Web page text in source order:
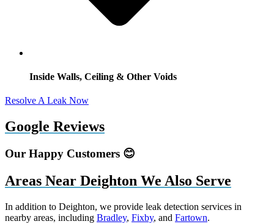
Inside Walls, Ceiling & Other Voids
Resolve A Leak Now
Google Reviews
Our Happy Customers 😊
Areas Near Deighton We Also Serve
In addition to Deighton, we provide leak detection services in
nearby areas, including Bradley, Fixby, and Fartown.